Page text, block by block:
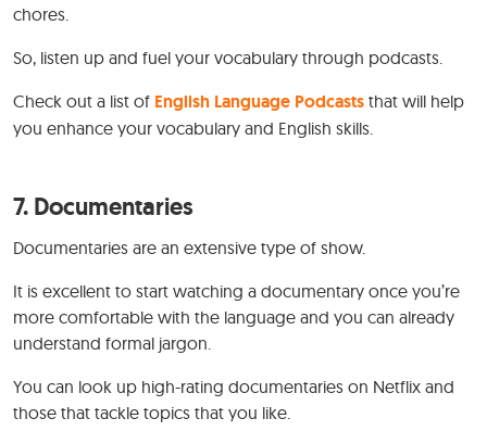
chores.
So, listen up and fuel your vocabulary through podcasts.
Check out a list of English Language Podcasts that will help
you enhance your vocabulary and English skills.
7. Documentaries
Documentaries are an extensive type of show.
It is excellent to start watching a documentary once you’re
more comfortable with the language and you can already
understand formal jargon.
You can look up high-rating documentaries on Netflix and
those that tackle topics that you like.